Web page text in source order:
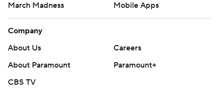
March Madness
Mobile Apps
Company
About Us
Careers
About Paramount
Paramount+
CBS TV